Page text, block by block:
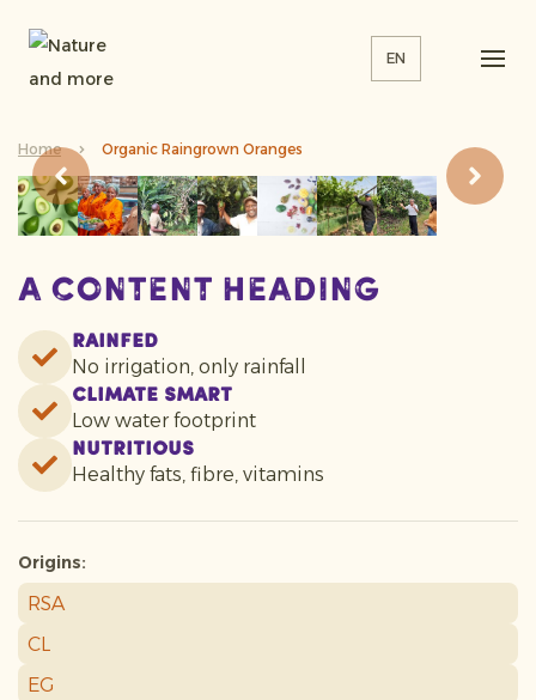
EN
Home Organic Raingrown Oranges
A content heading
Rainfed
No irrigation, only rainfall
Climate smart
Low water footprint
Nutritious
Healthy fats, fibre, vitamins
Origins:
RSA
CL
EG